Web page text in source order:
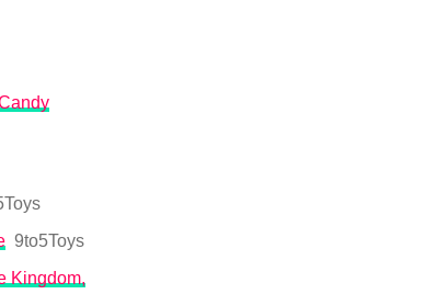
9to5Toys
Kingdom,